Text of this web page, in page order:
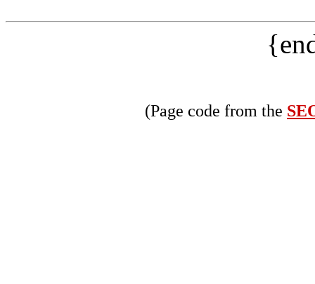
(Page code from the